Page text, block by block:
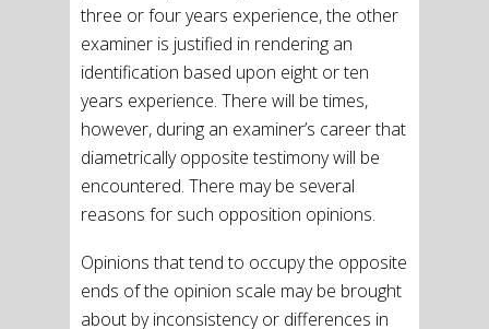
three or four years experience, the other
examiner is justified in rendering an
identification based upon eight or ten
years experience. There will be times,
however, during an examiner’s career that
diametrically opposite testimony will be
encountered. There may be several
reasons for such opposition opinions.
Opinions that tend to occupy the opposite
ends of the opinion scale may be brought
about by inconsistency or differences in